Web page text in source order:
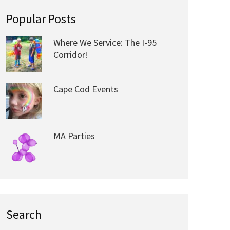
Popular Posts
Where We Service: The I-95
Corridor!
Cape Cod Events
MA Parties
Search